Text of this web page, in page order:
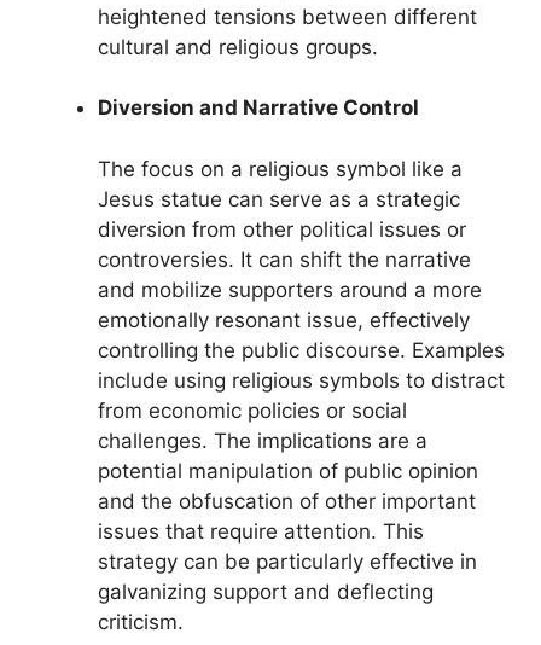
heightened tensions between different
cultural and religious groups.
Diversion and Narrative Control
The focus on a religious symbol like a
Jesus statue can serve as a strategic
diversion from other political issues or
controversies. It can shift the narrative
and mobilize supporters around a more
emotionally resonant issue, effectively
controlling the public discourse. Examples
include using religious symbols to distract
from economic policies or social
challenges. The implications are a
potential manipulation of public opinion
and the obfuscation of other important
issues that require attention. This
strategy can be particularly effective in
galvanizing support and deflecting
criticism.